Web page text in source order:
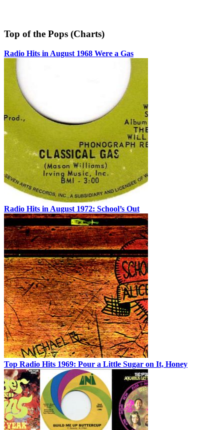
Top of the Pops (Charts)
Radio Hits in August 1968 Were a Gas
Radio Hits in August 1972: School’s Out
Top Radio Hits 1969: Pour a Little Sugar on It, Honey